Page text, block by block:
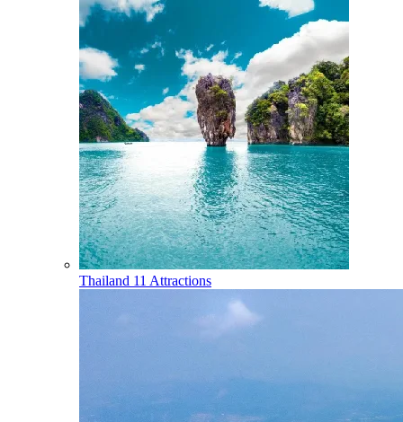
Thailand 11 Attractions